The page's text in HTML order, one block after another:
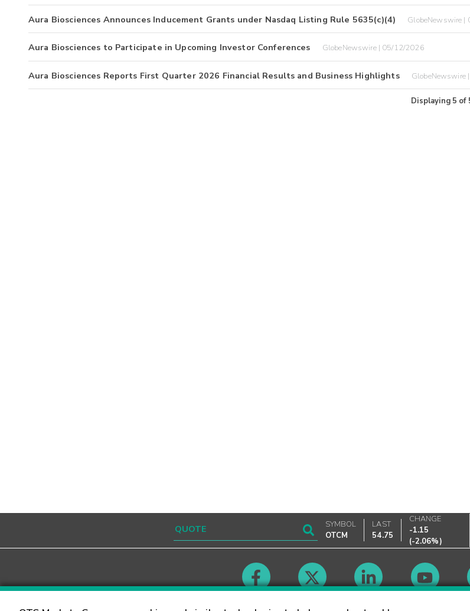
Aura Biosciences Announces Inducement Grants under Nasdaq Listing Rule 5635(c)(4) GlobeNewswire |
Aura Biosciences to Participate in Upcoming Investor Conferences GlobeNewswire | 05/12/2026
Aura Biosciences Reports First Quarter 2026 Financial Results and Business Highlights GlobeNewswire
Displaying 5 of
SYMBOL
OTCM
LAST
54.75
CHANGE
-1.15
(-2.06%)